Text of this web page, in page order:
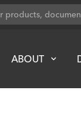
ABOUT